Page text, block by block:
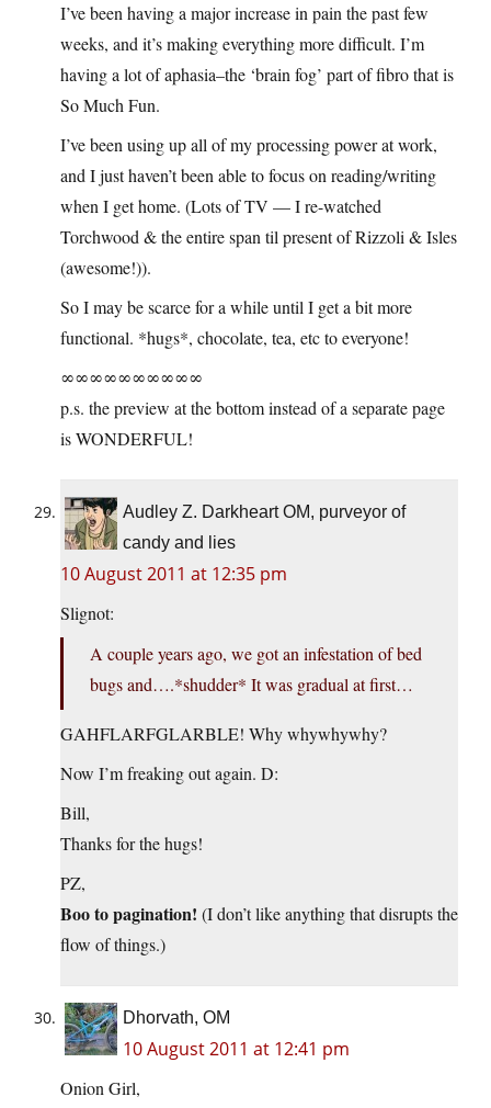
I’ve been having a major increase in pain the past few
weeks, and it’s making everything more difficult. I’m
having a lot of aphasia–the ‘brain fog’ part of fibro that is
So Much Fun.
I’ve been using up all of my processing power at work,
and I just haven’t been able to focus on reading/writing
when I get home. (Lots of TV — I re-watched
Torchwood & the entire span til present of Rizzoli & Isles
(awesome!)).
So I may be scarce for a while until I get a bit more
functional. *hugs*, chocolate, tea, etc to everyone!
∞∞∞∞∞∞∞∞∞∞
p.s. the preview at the bottom instead of a separate page
is WONDERFUL!
Audley Z. Darkheart OM, purveyor of
candy and lies
10 August 2011 at 12:35 pm
Slignot:
A couple years ago, we got an infestation of bed
bugs and….*shudder* It was gradual at first…
GAHFLARFGLARBLE! Why whywhywhy?
Now I’m freaking out again. D:
Bill,
Thanks for the hugs!
PZ,
Boo to pagination! (I don’t like anything that disrupts the
flow of things.)
Dhorvath, OM
10 August 2011 at 12:41 pm
Onion Girl,